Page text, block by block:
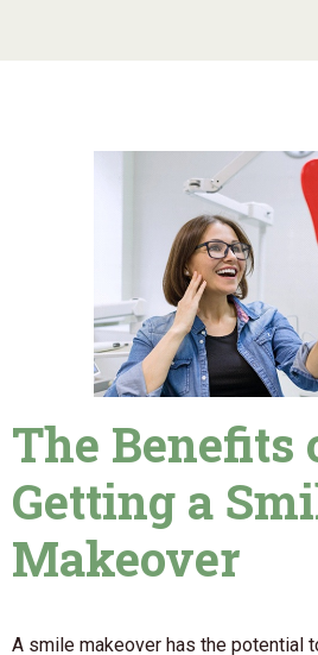
The Benefits
Getting a
Makeover
A smile makeover has the potential